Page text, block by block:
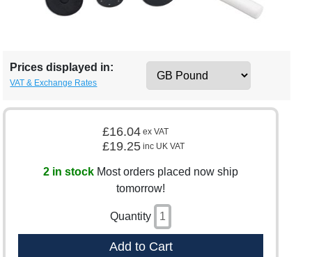
Prices displayed in:
VAT & Exchange Rates
£16.04 ex VAT
£19.25 inc UK VAT
2 in stock Most orders placed now ship
tomorrow!
Quantity
Add to Cart